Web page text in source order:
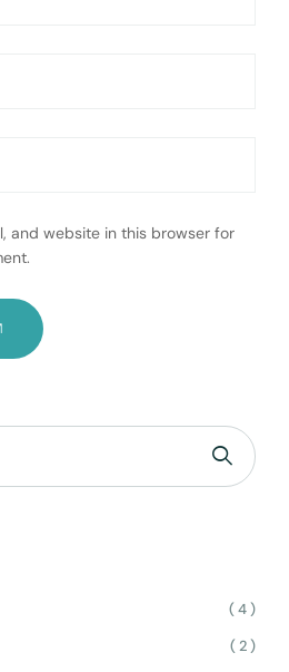
and website in this browser for
( 4 )
( 2 )